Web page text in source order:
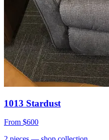
1013 Stardust
From $600